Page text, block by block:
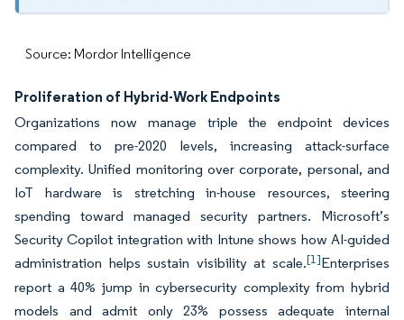
Source: Mordor Intelligence
Proliferation of Hybrid-Work Endpoints
Organizations now manage triple the endpoint devices
compared to pre-2020 levels, increasing attack-surface
complexity. Unified monitoring over corporate, personal, and
IoT hardware is stretching in-house resources, steering
spending toward managed security partners. Microsoft’s
Security Copilot integration with Intune shows how AI-guided
administration helps sustain visibility at scale.[1]Enterprises
report a 40% jump in cybersecurity complexity from hybrid
models and admit only 23% possess adequate internal